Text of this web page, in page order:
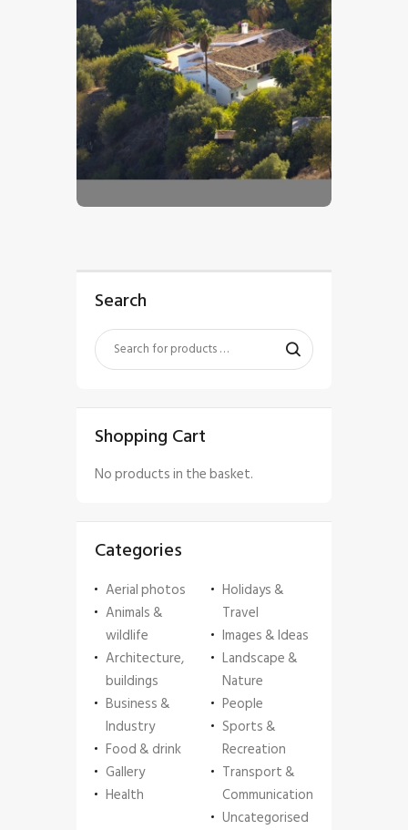
00
Search
Shopping Cart
No products in the basket.
Categories
Aerial photos
Animals &
wildlife
Architecture,
buildings
Business &
Industry
Food & drink
Gallery
Health
Holidays &
Travel
Images & Ideas
Landscape &
Nature
People
Sports &
Recreation
Transport &
Communication
Uncategorised